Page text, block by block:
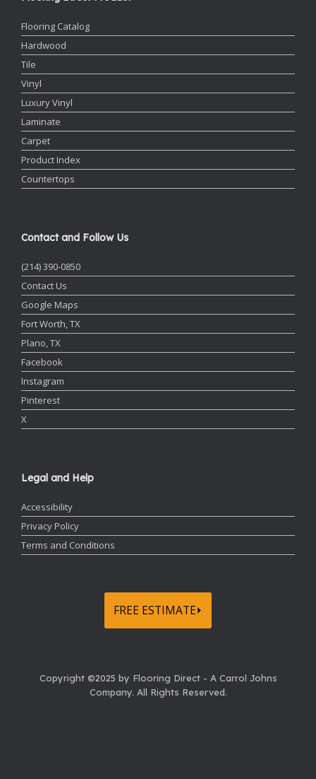
Flooring Catalog
Hardwood
Tile
Vinyl
Luxury Vinyl
Laminate
Carpet
Product Index
Countertops
Contact and Follow Us
(214) 390-0850
Contact Us
Google Maps
Fort Worth, TX
Plano, TX
Facebook
Instagram
Pinterest
X
Legal and Help
Accessibility
Privacy Policy
Terms and Conditions
FREE ESTIMATE⏵
Copyright ©2025 by Flooring Direct - A Carrol Johns
Company. All Rights Reserved.